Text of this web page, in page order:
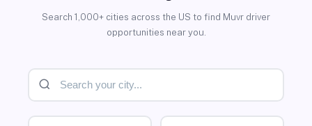
Search 1,000+ cities across the US to find Muvr driver
opportunities near you.